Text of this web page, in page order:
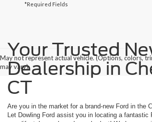
*Required Fields
May not represent actual vehicle. (Options, colors,
may vary)
Your Trusted
Dealership in
CT
Are you in the market for a brand-new Ford in the
Let Dowling Ford assist you in locating a fantastic